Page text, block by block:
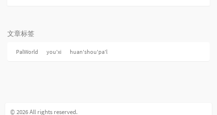
文章标签
PalWorld you'xi huan'shou'pa'l
© 2026 All rights reserved.